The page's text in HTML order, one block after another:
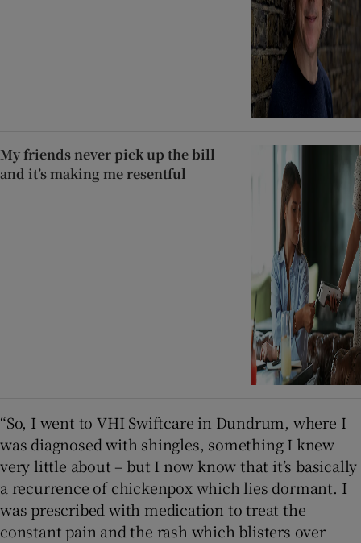
My friends never pick up the bill
and it’s making me resentful
“So, I went to VHI Swiftcare in Dundrum, where I
was diagnosed with shingles, something I knew
very little about – but I now know that it’s basically
a recurrence of chickenpox which lies dormant. I
was prescribed with medication to treat the
constant pain and the rash which blisters over